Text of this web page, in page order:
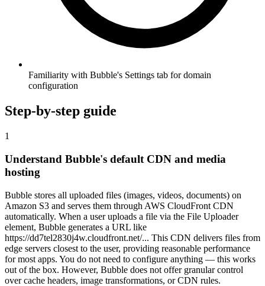
Familiarity with Bubble's Settings tab for domain
configuration
Step-by-step guide
1
Understand Bubble's default CDN and media
hosting
Bubble stores all uploaded files (images, videos, documents) on
Amazon S3 and serves them through AWS CloudFront CDN
automatically. When a user uploads a file via the File Uploader
element, Bubble generates a URL like
https://dd7tel2830j4w.cloudfront.net/... This CDN delivers files from
edge servers closest to the user, providing reasonable performance
for most apps. You do not need to configure anything — this works
out of the box. However, Bubble does not offer granular control
over cache headers, image transformations, or CDN rules.